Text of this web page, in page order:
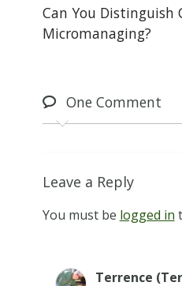
Can You Distinguish
Micromanaging?
OneComment
Leave a Reply
You must be logged in
Terrence